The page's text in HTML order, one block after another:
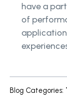
have a
of
Blog Categories: